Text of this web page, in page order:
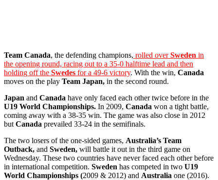
Team Canada, the defending champions, rolled overSweden in
the opening round, racing out to a 35-0 halftime lead and then
holding off the Swedes for a 49-6 victory. With the win, Canada
moves on the play Team Japan, in the second round.
Japan and Canada have only faced each other twice before in the
U19 World Championships. In 2009, Canada won a tight battle,
coming away with a 38-35 win. The game was also close in 2012
but Canada prevailed 33-24 in the semifinals.
The two losers of the one-sided games, Australia’s Team
Outback, and Sweden, will battle it out in the third game on
Wednesday. These two countries have never faced each other before
in international competition. Sweden has competed in two U19
World Championships (2009 & 2012) and Australia one (2016).